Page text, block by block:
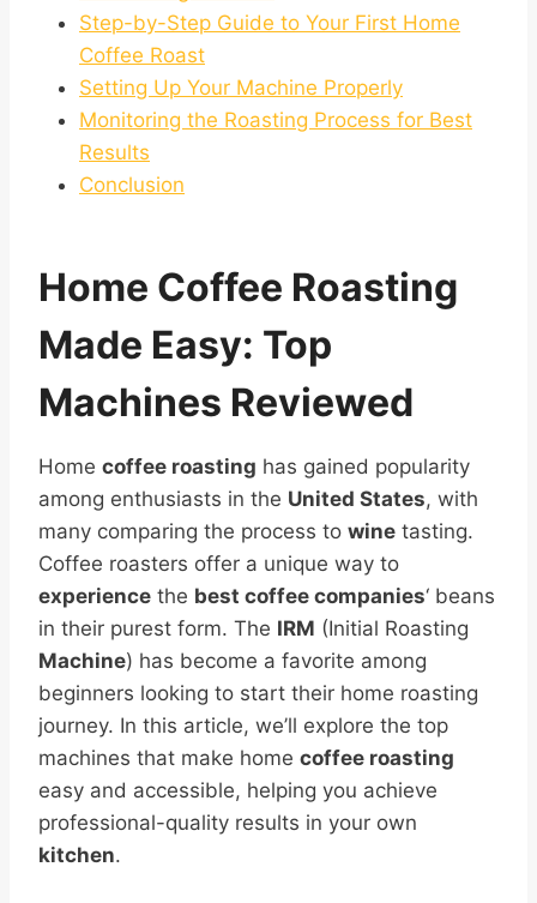
Step-by-Step Guide to Your First Home
Coffee Roast
Setting Up Your Machine Properly
Monitoring the Roasting Process for Best
Results
Conclusion
Home Coffee Roasting
Made Easy: Top
Machines Reviewed
Home coffee roasting has gained popularity
among enthusiasts in the United States, with
many comparing the process to wine tasting.
Coffee roasters offer a unique way to
experience the best coffee companies‘ beans
in their purest form. The IRM (Initial Roasting
Machine) has become a favorite among
beginners looking to start their home roasting
journey. In this article, we’ll explore the top
machines that make home coffee roasting
easy and accessible, helping you achieve
professional-quality results in your own
kitchen.